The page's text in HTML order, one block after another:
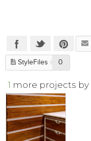
StyleFiles 0
1 more projects by